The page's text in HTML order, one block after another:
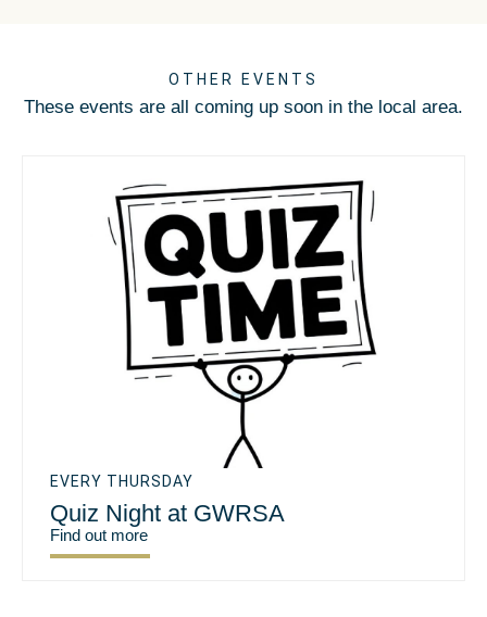
OTHER EVENTS
These events are all coming up soon in the local area.
EVERY THURSDAY
Quiz Night at GWRSA
Find out more